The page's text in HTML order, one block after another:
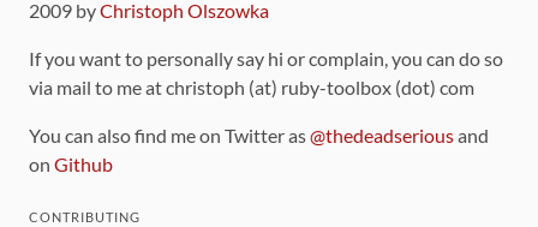
2009 byChristoph Olszowka
If you want to personally say hi or complain, you can do so
via mail to me at christoph (at) ruby-toolbox (dot) com
You can also find me on Twitter as@thedeadseriousand
on Github
CONTRIBUTING